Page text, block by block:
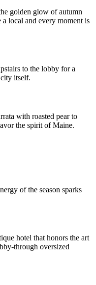
golden glow of autumn
local and every moment is
to the lobby for a
itself.
with roasted pear to
the spirit of Maine.
of the season sparks
hotel that honors the art
through oversized